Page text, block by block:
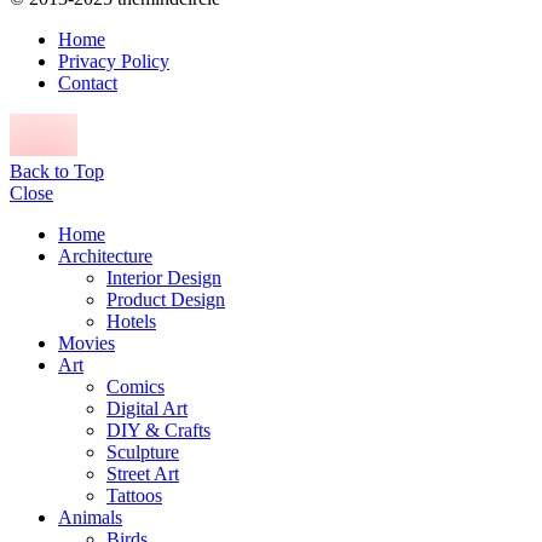
Home
Privacy Policy
Contact
Back to Top
Close
Home
Architecture
Interior Design
Product Design
Hotels
Movies
Art
Comics
Digital Art
DIY & Crafts
Sculpture
Street Art
Tattoos
Animals